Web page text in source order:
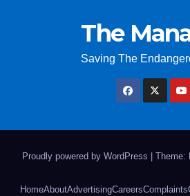
The
Saving The
Proudly powered by WordPress Theme:
HomeAboutAdvertisingCareersComplaints